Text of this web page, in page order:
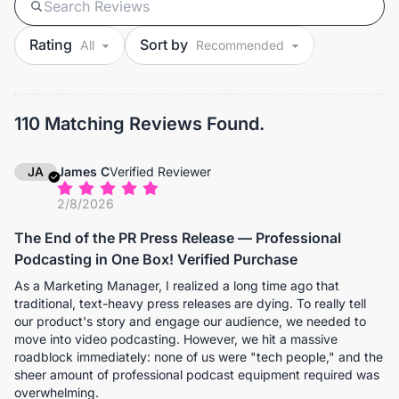
Rating Sort by
110 Matching Reviews Found.
JA James CVerified Reviewer
2/8/2026
The End of the PR Press Release — Professional
Podcasting in One Box! Verified Purchase
As a Marketing Manager, I realized a long time ago that
traditional, text-heavy press releases are dying. To really tell
our product's story and engage our audience, we needed to
move into video podcasting. However, we hit a massive
roadblock immediately: none of us were "tech people," and the
sheer amount of professional podcast equipment required was
overwhelming.